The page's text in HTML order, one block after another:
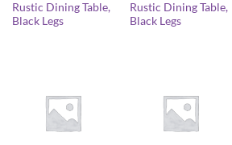
Rustic Dining Table,
Black Legs
Rustic Dining Table,
Black Legs